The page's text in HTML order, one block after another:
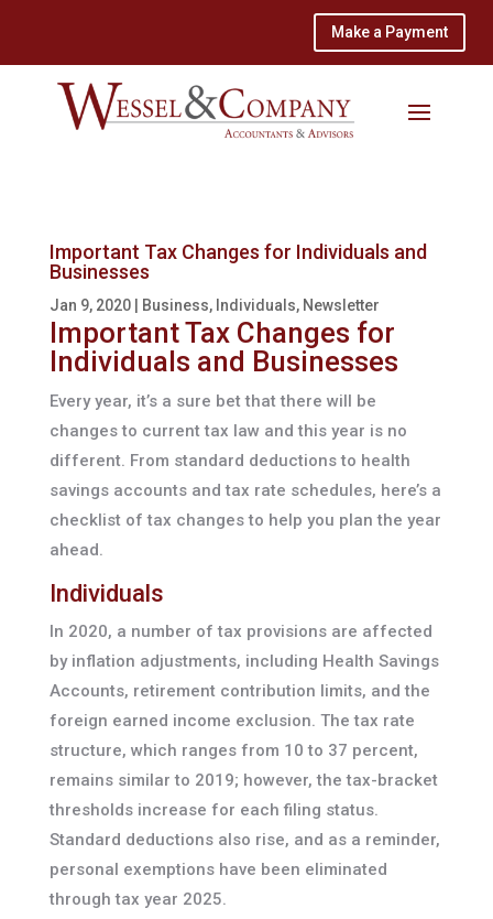
Make a Payment
Important Tax Changes for Individuals and
Businesses
Jan 9, 2020| Business, Individuals, Newsletter
Important Tax Changes for
Individuals and Businesses
Every year, it’s a sure bet that there will be
changes to current tax law and this year is no
different. From standard deductions to health
savings accounts and tax rate schedules, here’s a
checklist of tax changes to help you plan the year
ahead.
Individuals
In 2020, a number of tax provisions are affected
by inflation adjustments, including Health Savings
Accounts, retirement contribution limits, and the
foreign earned income exclusion. The tax rate
structure, which ranges from 10 to 37 percent,
remains similar to 2019; however, the tax-bracket
thresholds increase for each filing status.
Standard deductions also rise, and as a reminder,
personal exemptions have been eliminated
through tax year 2025.